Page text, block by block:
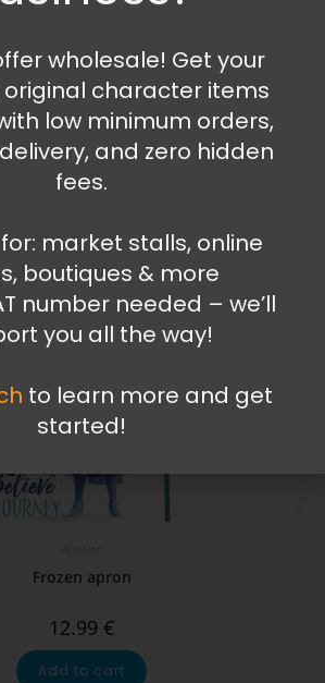
Add to cart
Frozen apron
12.99 €
Add to cart
wholesale! Get your
character items
low minimum orders,
and zero hidden
fees.
market stalls, online
boutiques & more
number needed – we’ll
you all the way!
to learn more and get
started!